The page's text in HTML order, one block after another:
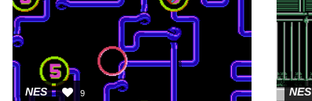
NES 9 NES